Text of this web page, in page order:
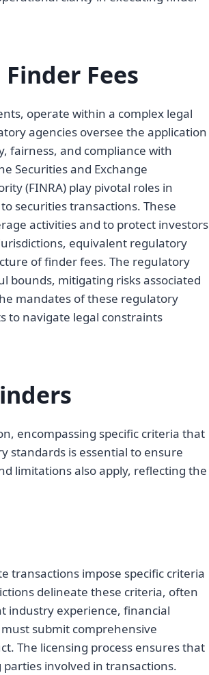
Fees
operate within a complex legal
agencies oversee the application
fairness, and compliance with
Securities and Exchange
(FINRA) play pivotal roles in
securities transactions. These
activities and to protect investors
equivalent regulatory
of finder fees. The regulatory
bounds, mitigating risks associated
mandates of these regulatory
to navigate legal constraints
encompassing specific criteria that
standards is essential to ensure
limitations also apply, reflecting the
transactions impose specific criteria
delineate these criteria, often
industry experience, financial
submit comprehensive
The licensing process ensures that
involved in transactions.